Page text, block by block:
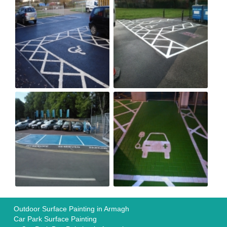
Outdoor Surface Painting in Armagh
Car Park Surface Painting